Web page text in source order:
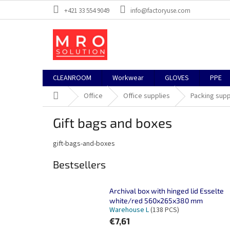
+421 33 554 9049 info@factoryuse.com
CLEANROOM Workwear GLOVES PPE
Home Office Office supplies Packing
Gift bags and boxes
gift-bags-and-boxes
Bestsellers
Archival box with hinged lid Esselte
white/red 560x265x380 mm
Warehouse L(138 PCS)
€7,61